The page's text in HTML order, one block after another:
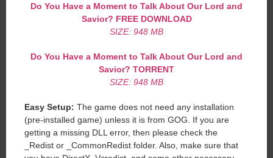
Do You Have a Moment to Talk About Our Lord and
Savior? FREE DOWNLOAD
SIZE: 948 MB
Do You Have a Moment to Talk About Our Lord and
Savior? TORRENT
SIZE: 948 MB
Easy Setup: The game does not need any installation
(pre-installed game) unless it is from GOG. If you are
getting a missing DLL error, then please check the
_Redist or _CommonRedist folder. Also, make sure that